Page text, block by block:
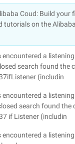
Coud: Build your
tutorials on the
a
search found the
(includin
a
search found the
if Listener (includin
a